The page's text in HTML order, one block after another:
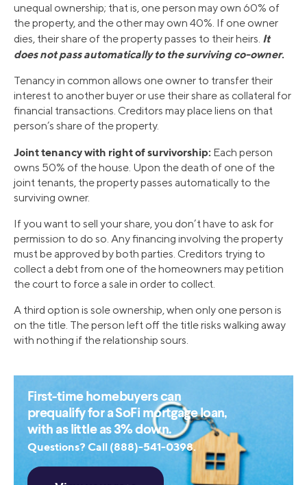
unequal ownership; that is, one person may own 60% of
the property, and the other may own 40%. If one owner
dies, their share of the property passes to their heirs. It
does not pass automatically to the surviving co-owner.
Tenancy in common allows one owner to transfer their
interest to another buyer or use their share as collateral for
financial transactions. Creditors may place liens on that
person’s share of the property.
Joint tenancy with right of survivorship: Each person
owns 50% of the house. Upon the death of one of the
joint tenants, the property passes automatically to the
surviving owner.
If you want to sell your share, you don’t have to ask for
permission to do so. Any financing involving the property
must be approved by both parties. Creditors trying to
collect a debt from one of the homeowners may petition
the court to force a sale in order to collect.
A third option is sole ownership, when only one person is
on the title. The person left off the title risks walking away
with nothing if the relationship sours.
First-time homebuyers can
prequalify for a SoFi mortgage loan,
with as little as 3% down.
Questions? Call (888)-541-0398.